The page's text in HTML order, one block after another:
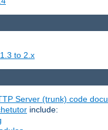
to 2.x
Server (trunk) code
include: